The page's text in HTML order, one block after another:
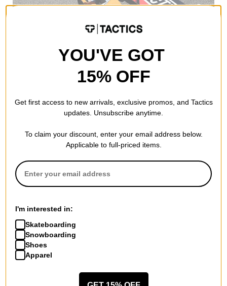
YOU'VE GOT
15% OFF
Get first access to new arrivals, exclusive promos, and Tactics
updates. Unsubscribe anytime.
To claim your discount, enter your email address below.
Applicable to full-priced items.
I'm interested in:
Skateboarding
Snowboarding
Shoes
Apparel